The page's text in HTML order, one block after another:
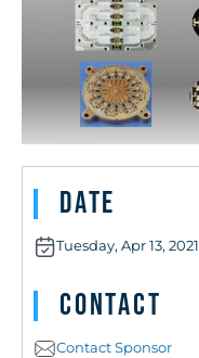
Date
Tuesday, Apr 13, 2021
Contact
Contact Sponsor